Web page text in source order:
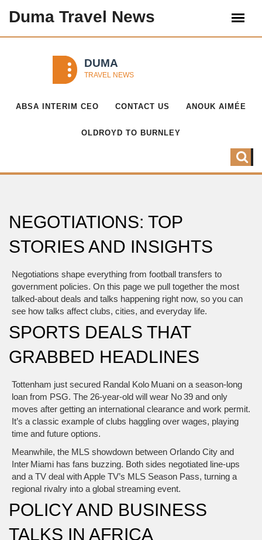
Duma Travel News
ABSA INTERIM CEO CONTACT US ANOUK AIMÉE
OLDROYD TO BURNLEY
NEGOTIATIONS: TOP
STORIES AND INSIGHTS
Negotiations shape everything from football transfers to
government policies. On this page we pull together the most
talked‑about deals and talks happening right now, so you can
see how talks affect clubs, cities, and everyday life.
SPORTS DEALS THAT
GRABBED HEADLINES
Tottenham just secured Randal Kolo Muani on a season‑long
loan from PSG. The 26‑year‑old will wear No 39 and only
moves after getting an international clearance and work permit.
It’s a classic example of clubs haggling over wages, playing
time and future options.
Meanwhile, the MLS showdown between Orlando City and
Inter Miami has fans buzzing. Both sides negotiated line‑ups
and a TV deal with Apple TV’s MLS Season Pass, turning a
regional rivalry into a global streaming event.
POLICY AND BUSINESS
TALKS IN AFRICA